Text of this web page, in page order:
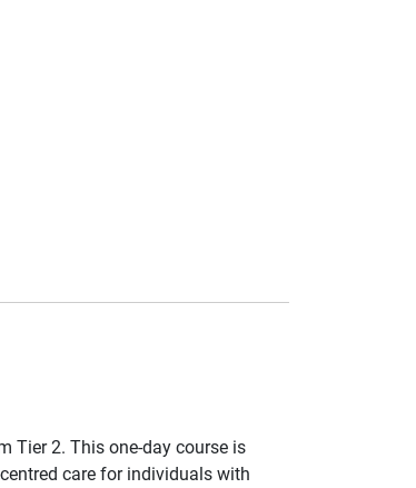
Tier 2. This one-day course is
care for individuals with